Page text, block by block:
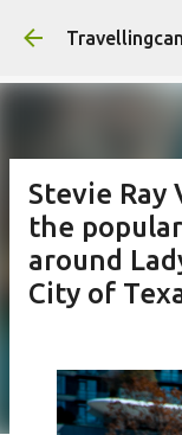
Stevie Ray
the
around
City of